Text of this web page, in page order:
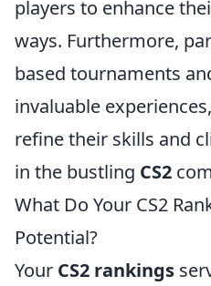
players to enhance
ways. Furthermore,
based tournaments
invaluable
refine their skills and
in the bustling CS2
What Do Your CS2
Potential?
Your CS2 rankings